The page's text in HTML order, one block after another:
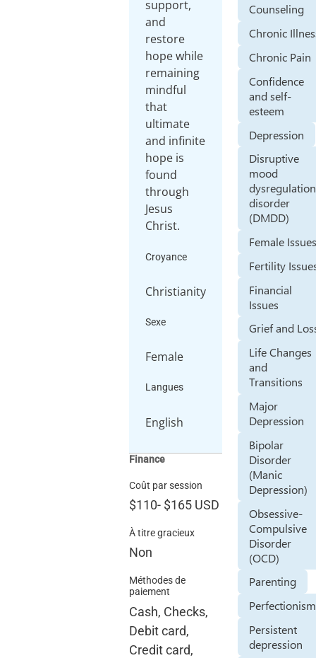
support,
and
restore
hope while
remaining
mindful
that
ultimate
and infinite
hope is
found
through
Jesus
Christ.
Croyance
Christianity
Sexe
Female
Langues
English
Finance
Coût par session
$110- $165 USD
À titre gracieux
Non
Méthodes de
paiement
Cash, Checks,
Debit card,
Credit card,
Counseling
Chronic
Chronic Pain
Confidence
and self-
esteem
Depression
Disruptive
mood
dysregulation
disorder
(DMDD)
Female
Fertility
Financial
Issues
Grief and
Life Changes
and
Transitions
Major
Depression
Bipolar
Disorder
(Manic
Depression)
Obsessive-
Compulsive
Disorder
(OCD)
Parenting
Perfectionism
Persistent
depression